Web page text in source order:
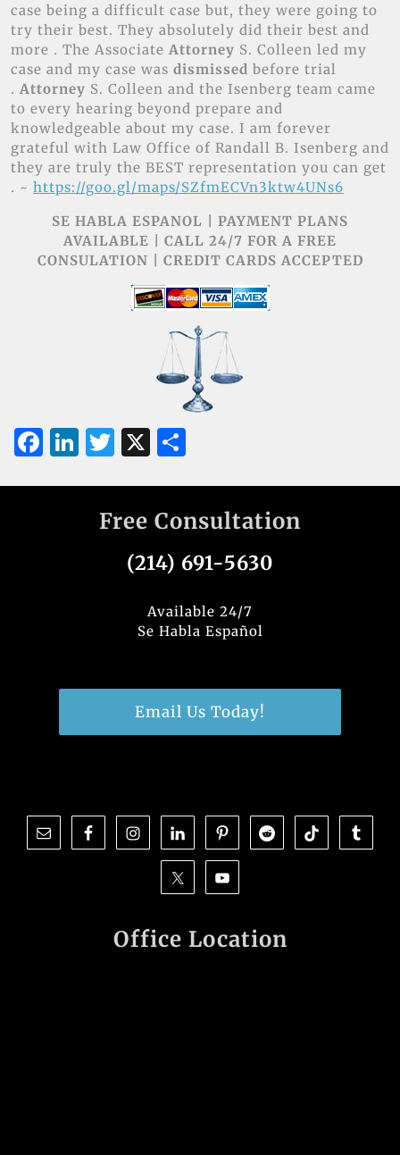
case being a difficult case but, they were going to
try their best. They absolutely did their best and
more . The Associate Attorney S. Colleen led my
case and my case was dismissed before trial
. Attorney S. Colleen and the Isenberg team came
to every hearing beyond prepare and
knowledgeable about my case. I am forever
grateful with Law Office of Randall B. Isenberg and
they are truly the BEST representation you can get
. ~ https://goo.gl/maps/SZfmECVn3ktw4UNs6
SE HABLA ESPANOL | PAYMENT PLANS
AVAILABLE | CALL 24/7 FOR A FREE
CONSULATION | CREDIT CARDS ACCEPTED
F
Li T
te
X
e
Free Consultation
(214) 691-5630
Available 24/7
Se Habla Español
Email Us Today!
Office Location